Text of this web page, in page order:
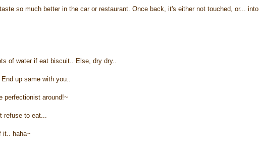
so much better in the car or restaurant. Once back, it's either not touched, or... into
of water if eat biscuit.. Else, dry dry..
up same with you..
perfectionist around!~
to eat...
it.. haha~